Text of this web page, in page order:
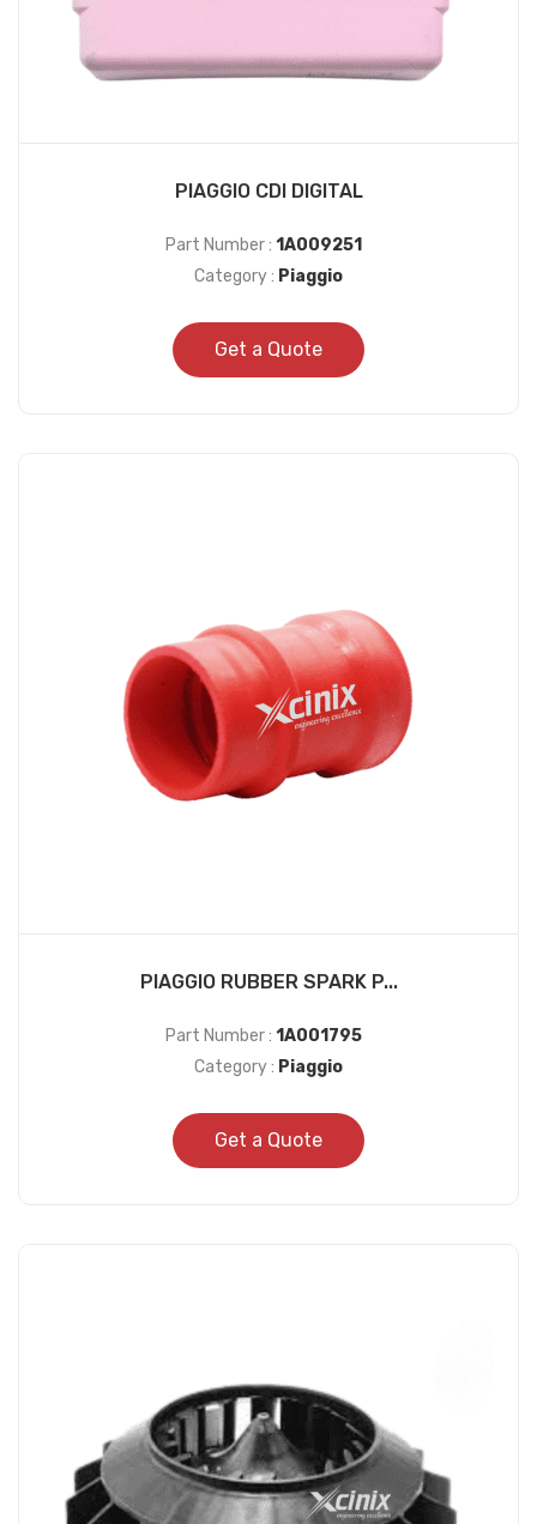
PIAGGIO CDI DIGITAL
Part Number : 1A009251
Category : Piaggio
Get a Quote
PIAGGIO RUBBER SPARK P...
Part Number : 1A001795
Category : Piaggio
Get a Quote